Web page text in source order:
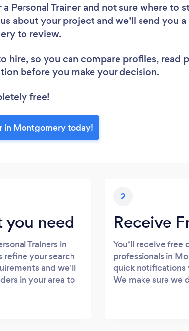
Personal Trainer and not sure where to
about your project and we’ll send you
to review.
hire, so you can compare profiles, read
before you make your decision.
free!
in Montgomery today!
you need
Trainers in
refine your search
and we’ll
in your area to
2
Receive
You’ll receive free
professionals in
quick notifications
We make sure we